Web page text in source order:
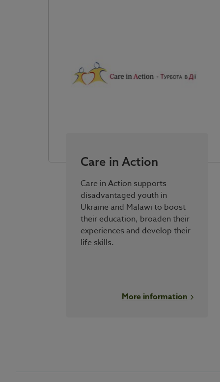
Care in Action
Care in Action supports
disadvantaged youth in
Ukraine and Malawi to boost
their education, broaden their
experiences and develop their
life skills.
More information